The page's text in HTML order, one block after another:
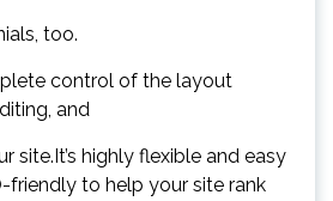
too.
control of the layout
and
site.It’s highly flexible and easy
friendly to help your site rank